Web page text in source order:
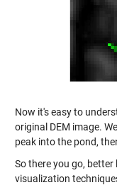
Now it's easy to
original DEM image.
peak into the pond,
So there you go,
visualization